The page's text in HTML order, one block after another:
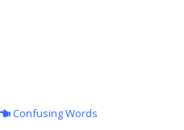
Confusing Words